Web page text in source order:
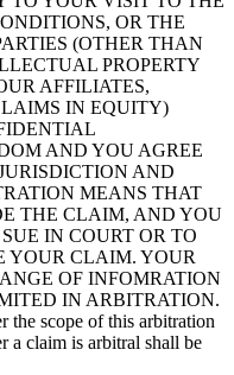
OR THE
(OTHER THAN
PROPERTY
AFFILIATES,
IN EQUITY)
AND YOU AGREE
AND
MEANS THAT
THE CLAIM, AND YOU
IN COURT OR TO
YOUR CLAIM. YOUR
OF INFOMRATION
IN ARBITRATION.
the scope of this arbitration
a claim is arbitral shall be